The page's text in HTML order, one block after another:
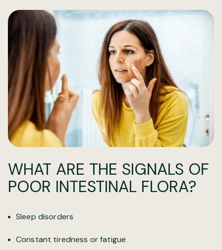
WHAT ARE THE SIGNALS OF
POOR INTESTINAL FLORA?
Sleep disorders
Constant tiredness or fatigue